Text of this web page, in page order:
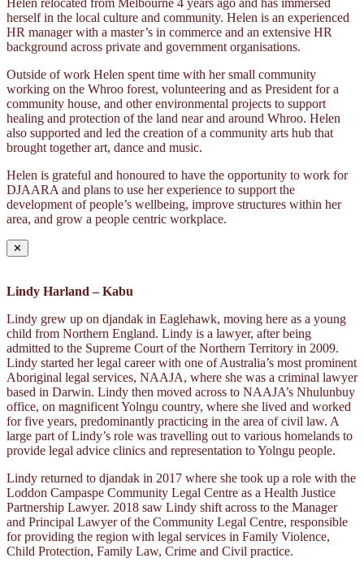
Helen relocated from Melbourne 4 years ago and has immersed
herself in the local culture and community. Helen is an experienced
HR manager with a master’s in commerce and an extensive HR
background across private and government organisations.
Outside of work Helen spent time with her small community
working on the Whroo forest, volunteering and as President for a
community house, and other environmental projects to support
healing and protection of the land near and around Whroo. Helen
also supported and led the creation of a community arts hub that
brought together art, dance and music.
Helen is grateful and honoured to have the opportunity to work for
DJAARA and plans to use her experience to support the
development of people’s wellbeing, improve structures within her
area, and grow a people centric workplace.
✕
Lindy Harland – Kabu
Lindy grew up on djandak in Eaglehawk, moving here as a young
child from Northern England. Lindy is a lawyer, after being
admitted to the Supreme Court of the Northern Territory in 2009.
Lindy started her legal career with one of Australia’s most prominent
Aboriginal legal services, NAAJA, where she was a criminal lawyer
based in Darwin. Lindy then moved across to NAAJA’s Nhulunbuy
office, on magnificent Yolngu country, where she lived and worked
for five years, predominantly practicing in the area of civil law. A
large part of Lindy’s role was travelling out to various homelands to
provide legal advice clinics and representation to Yolngu people.
Lindy returned to djandak in 2017 where she took up a role with the
Loddon Campaspe Community Legal Centre as a Health Justice
Partnership Lawyer. 2018 saw Lindy shift across to the Manager
and Principal Lawyer of the Community Legal Centre, responsible
for providing the region with legal services in Family Violence,
Child Protection, Family Law, Crime and Civil practice.